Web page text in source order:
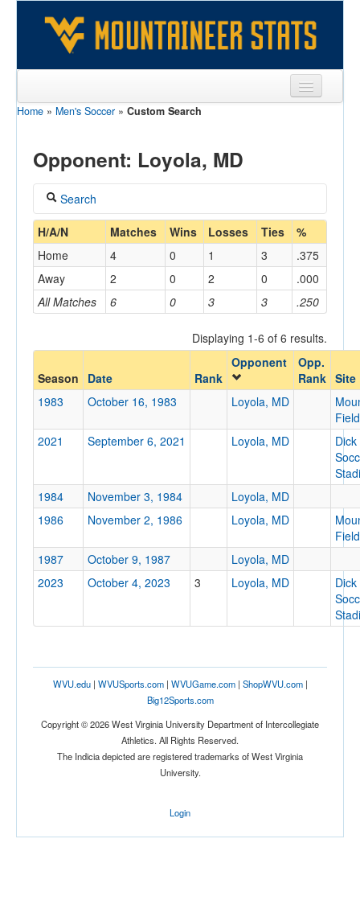
Sports
Games
Coaches
Opponents
Sites
Home » Men's Soccer » Custom Search
Opponent: Loyola, MD
Search
Coach
Home/Away
Opponent
Opp. Coach
Conference
Ranked
Ranked
Opp. Ranked
Opp. Ranked
H/A/N Matches Wins Losses Ties %
All Matches 6 0 3 3 .250
Home 4 0 1 3
.375
Away
2 0 2 0 .000
Displaying 1-6 of 6 results.
Season Date Rank
Opponent
Opp.
Rank Site
1983
October 16, 1983 Loyola, MD
Field
2021
September 6, 2021 Loyola, MD
1984
November 3, 1984
Loyola, MD
1986
November 2, 1986 Loyola, MD
Field
1987
October 9, 1987
Loyola, MD
2023
October 4, 2023 3 Loyola, MD
WVU.edu| WVUSports.com| WVUGame.com| ShopWVU.com|
Big12Sports.com
Copyright © 2026 West Virginia University Department of Intercollegiate
Athletics. All Rights Reserved.
The Indicia depicted are registered trademarks of West Virginia
University.
Login